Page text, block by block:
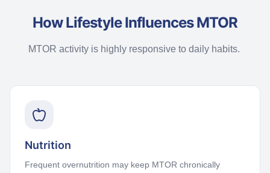
How Lifestyle Influences MTOR
MTOR activity is highly responsive to daily habits.
Nutrition
Frequent overnutrition may keep MTOR chronically